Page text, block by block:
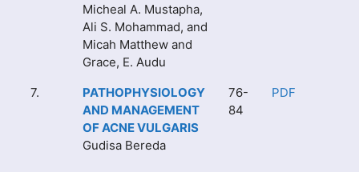
Micheal A. Mustapha,
Ali S. Mohammad, and
Micah Matthew and
Grace, E. Audu
7.
PATHOPHYSIOLOGY
AND MANAGEMENT
OF ACNE VULGARIS
Gudisa Bereda
76-
84
PDF